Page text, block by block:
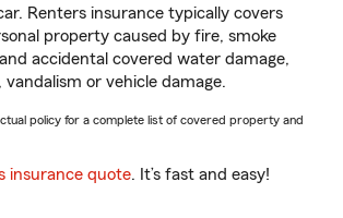
Renters insurance typically covers
property caused by fire, smoke
accidental covered water damage,
or vehicle damage.
policy for a complete list of covered property and
insurance quote. It’s fast and easy!